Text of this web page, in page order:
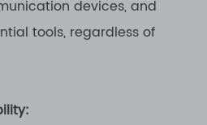
devices, and
tools, regardless of